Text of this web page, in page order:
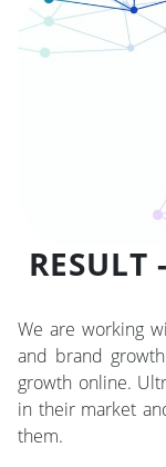
RESULT
We are working
and brand
growth online.
in their market
them.